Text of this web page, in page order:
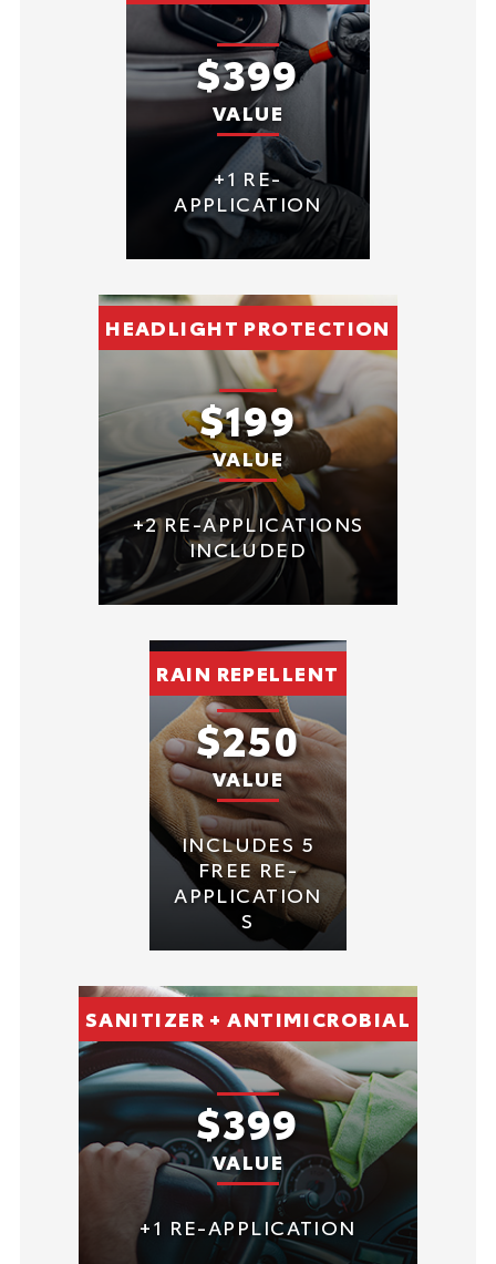
$399
VALUE
+1 RE-
APPLICATION
HEADLIGHT PROTECTION
$199
VALUE
+2 RE-APPLICATIONS
INCLUDED
RAIN REPELLENT
$250
VALUE
INCLUDES 5
FREE RE-
APPLICATION
S
SANITIZER + ANTIMICROBIAL
$399
VALUE
+1 RE-APPLICATION